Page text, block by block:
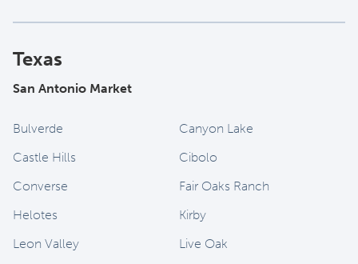
Texas
San Antonio Market
Bulverde
Canyon Lake
Castle Hills
Cibolo
Converse
Fair Oaks Ranch
Helotes
Kirby
Leon Valley
Live Oak